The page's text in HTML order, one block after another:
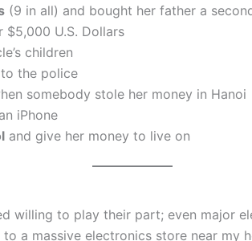
(9 in all) and bought her father a
$5,000 U.S. Dollars
children
the police
somebody stole her money in Hanoi
iPhone
and give her money to live on
willing to play their part; even major
a massive electronics store near my